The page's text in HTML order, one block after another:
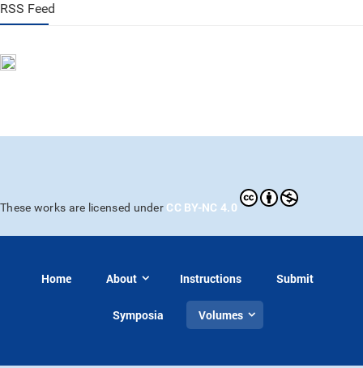
RSS Feed
These works are licensed under CC BY-NC 4.0
Home About Instructions Submit
Symposia Volumes